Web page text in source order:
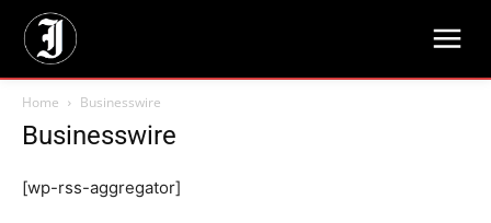
Home Businesswire
Businesswire
[wp-rss-aggregator]